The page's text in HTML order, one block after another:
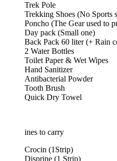
Trek Pole
Trekking Shoes (No Sports shoes
Poncho (The Gear used to protect
Day pack (Small one)
Back Pack 60 liter (+ Rain cover)
2 Water Bottles
Toilet Paper & Wet Wipes
Hand Sanitizer
Antibacterial Powder
Tooth Brush
Quick Dry Towel
to carry
Crocin (1Strip)
Disprine (1 Strip)